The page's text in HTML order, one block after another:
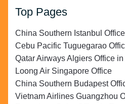
Top Pages
China Southern Istanbul
Cebu Pacific Tuguegarao
Qatar Airways Algiers Office
Loong Air Singapore Office
China Southern Budapest
Vietnam Airlines Guangzhou